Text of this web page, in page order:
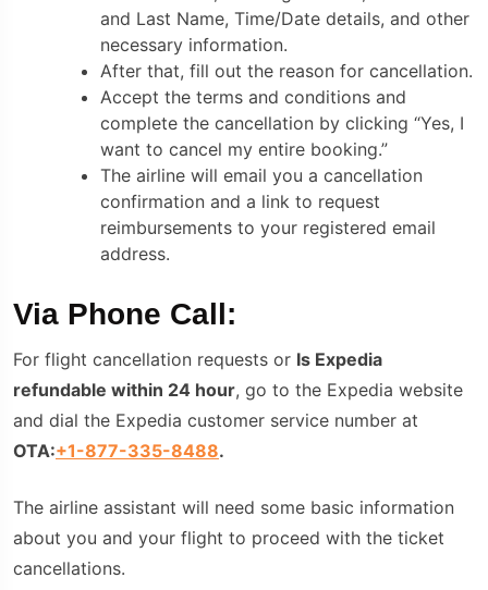
and Last Name, Time/Date details, and other
necessary information.
After that, fill out the reason for cancellation.
Accept the terms and conditions and
complete the cancellation by clicking “Yes, I
want to cancel my entire booking.”
The airline will email you a cancellation
confirmation and a link to request
reimbursements to your registered email
address.
Via Phone Call:
For flight cancellation requests or Is Expedia
refundable within 24 hour, go to the Expedia website
and dial the Expedia customer service number at
OTA:+1-877-335-8488.
The airline assistant will need some basic information
about you and your flight to proceed with the ticket
cancellations.